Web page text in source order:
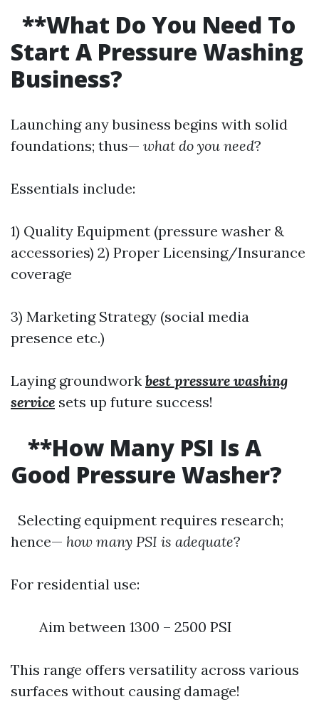
**What Do You Need To
Start A Pressure Washing
Business?
Launching any business begins with solid
foundations; thus— what do you need?
Essentials include:
1) Quality Equipment (pressure washer &
accessories) 2) Proper Licensing/Insurance
coverage
3) Marketing Strategy (social media
presence etc.)
Laying groundwork best pressure washing
service sets up future success!
**How Many PSI Is A
Good Pressure Washer?
Selecting equipment requires research;
hence— how many PSI is adequate?
For residential use:
Aim between 1300 – 2500 PSI
This range offers versatility across various
surfaces without causing damage!